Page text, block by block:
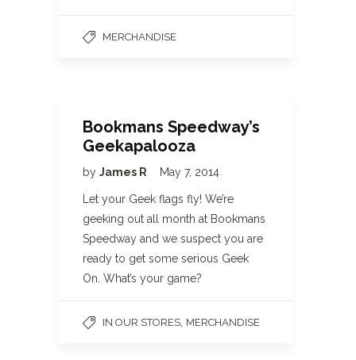
MERCHANDISE
Bookmans Speedway’s
Geekapalooza
by James R May 7, 2014
Let your Geek flags fly! We’re
geeking out all month at Bookmans
Speedway and we suspect you are
ready to get some serious Geek
On. What’s your game?
IN OUR STORES MERCHANDISE